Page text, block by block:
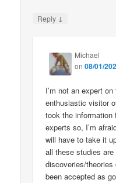
Reply ↓
Michael
on08/01/
I’m not an expert
enthusiastic visitor
took the information
experts so, I’m
will have to take it
all these studies are
discoveries/
been accepted as